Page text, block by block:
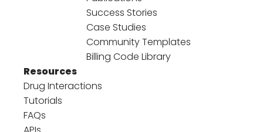
Success Stories
Case Studies
Community Templates
Billing Code Library
Resources
Drug Interactions
Tutorials
FAQs